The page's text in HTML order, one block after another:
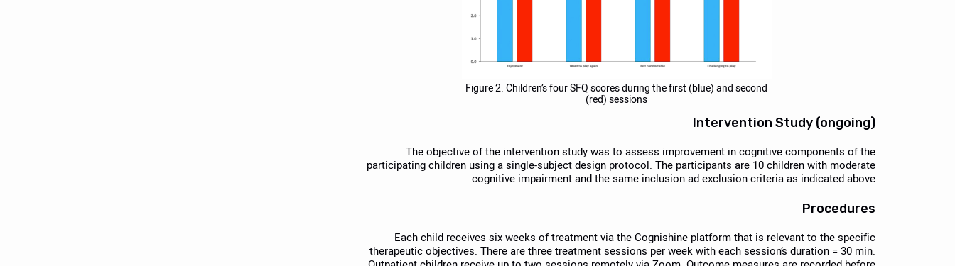
Figure 2. Children’s four SFQ scores during the first (blue) and second
(red) sessions
Intervention Study (ongoing)
The objective of the intervention study was to assess improvement in cognitive components of the
participating children using a single-subject design protocol. The participants are 10 children with moderate
cognitive impairment and the same inclusion ad exclusion criteria as indicated above.
Procedures
Each child receives six weeks of treatment via the Cognishine platform that is relevant to the specific
therapeutic objectives. There are three treatment sessions per week with each session’s duration = 30 min.